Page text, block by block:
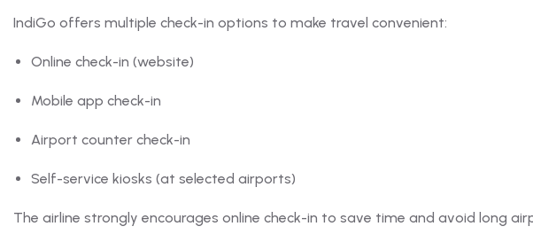
IndiGo offers multiple check-in options to make travel convenient:
Online check-in (website)
Mobile app check-in
Airport counter check-in
Self-service kiosks (at selected airports)
The airline strongly encourages online check-in to save time and avoid long